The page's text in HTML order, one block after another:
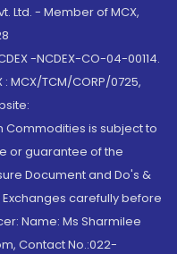
Ltd. - Member of MCX,
-NCDEX-CO-04-00114.
MCX/TCM/CORP/0725,
Commodities is subject to
or guarantee of the
Document and Do's &
carefully before
Name: Ms Sharmilee
Contact No.:022-